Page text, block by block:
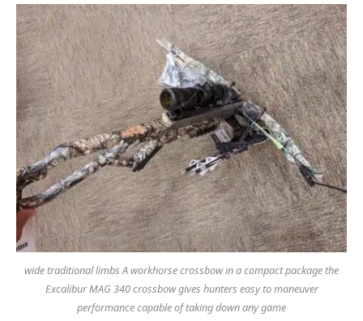
wide traditional limbs A workhorse crossbow in a compact package the
Excalibur MAG 340 crossbow gives hunters easy to maneuver
performance capable of taking down any game